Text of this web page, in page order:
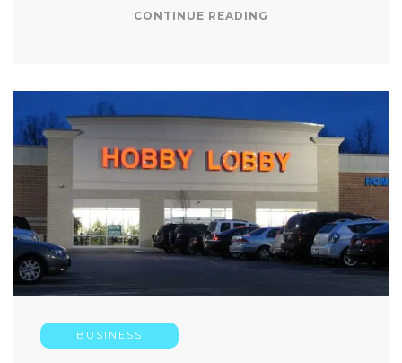
CONTINUE READING
BUSINESS